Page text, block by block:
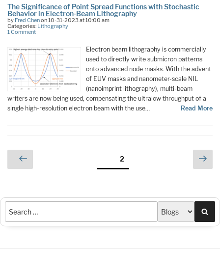
The Significance of Point Spread Functions with Stochastic
Behavior in Electron-Beam Lithography
by Fred Chenon 10-31-2023 at 10:00 am
Categories: Lithography
1 Comment
Electron beam lithography is commercially
used to directly write submicron patterns
onto advanced node masks. With the advent
of EUV masks and nanometer-scale NIL
(nanoimprint lithography), multi-beam
writers are now being used, compensating the ultralow throughput of a
single high-resolution electron beam with the use…
Read More
Posts
pagination
Previous
page
Page2